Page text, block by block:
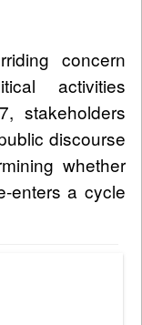
concern
activities
stakeholders
discourse
whether
enters a cycle